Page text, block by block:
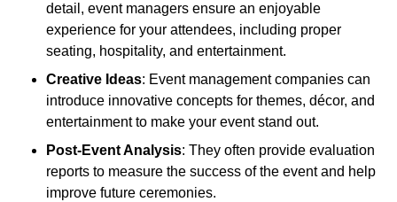
detail, event managers ensure an enjoyable
experience for your attendees, including proper
seating, hospitality, and entertainment.
Creative Ideas: Event management companies can
introduce innovative concepts for themes, décor, and
entertainment to make your event stand out.
Post-Event Analysis: They often provide evaluation
reports to measure the success of the event and help
improve future ceremonies.